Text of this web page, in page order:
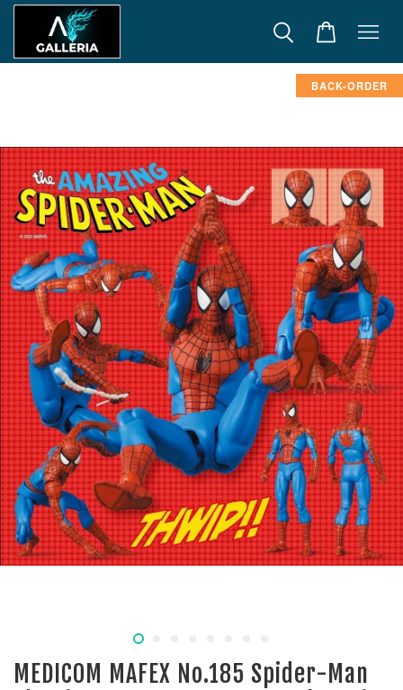
BACK-ORDER
MEDICOM MAFEX No.185 Spider-Man